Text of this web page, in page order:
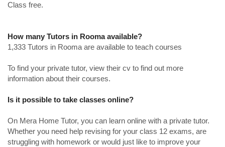
Class free.
How many Tutors in Rooma available?
1,333 Tutors in Rooma are available to teach courses
To find your private tutor, view their cv to find out more
information about their courses.
Is it possible to take classes online?
On Mera Home Tutor, you can learn online with a private tutor.
Whether you need help revising for your class 12 exams, are
struggling with homework or would just like to improve your